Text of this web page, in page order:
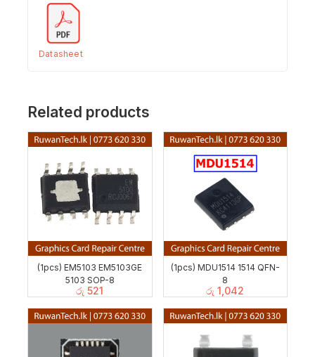
Datasheet
Related products
(1pcs) EM5103 EM5103GE
5103 SOP-8
රු 521
(1pcs) MDU1514 1514 QFN-
8
රු 1,042